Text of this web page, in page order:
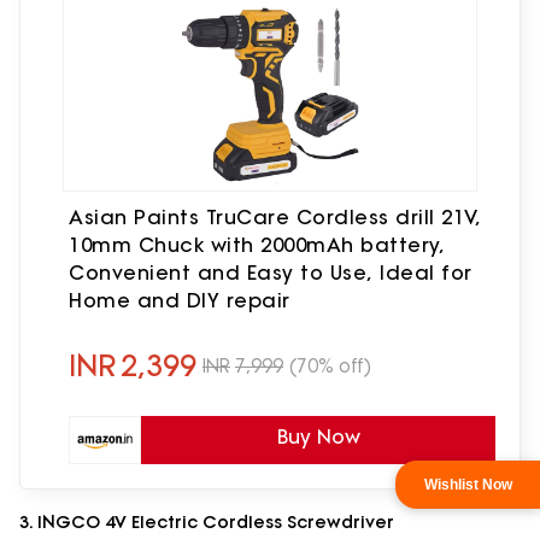
Asian Paints TruCare Cordless drill 21V,
10mm Chuck with 2000mAh battery,
Convenient and Easy to Use, Ideal for
Home and DIY repair
INR2,399 INR 7,999 (70% off)
Buy Now
3. INGCO 4V Electric Cordless Screwdriver